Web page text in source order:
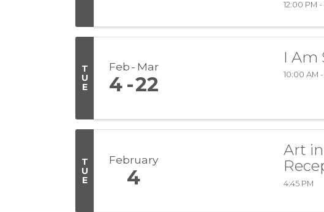
12:00 PM
T
U
E
Feb Mar
4 22
I Am
10:00 AM
T
U
E
February
4
Art
4:45 PM